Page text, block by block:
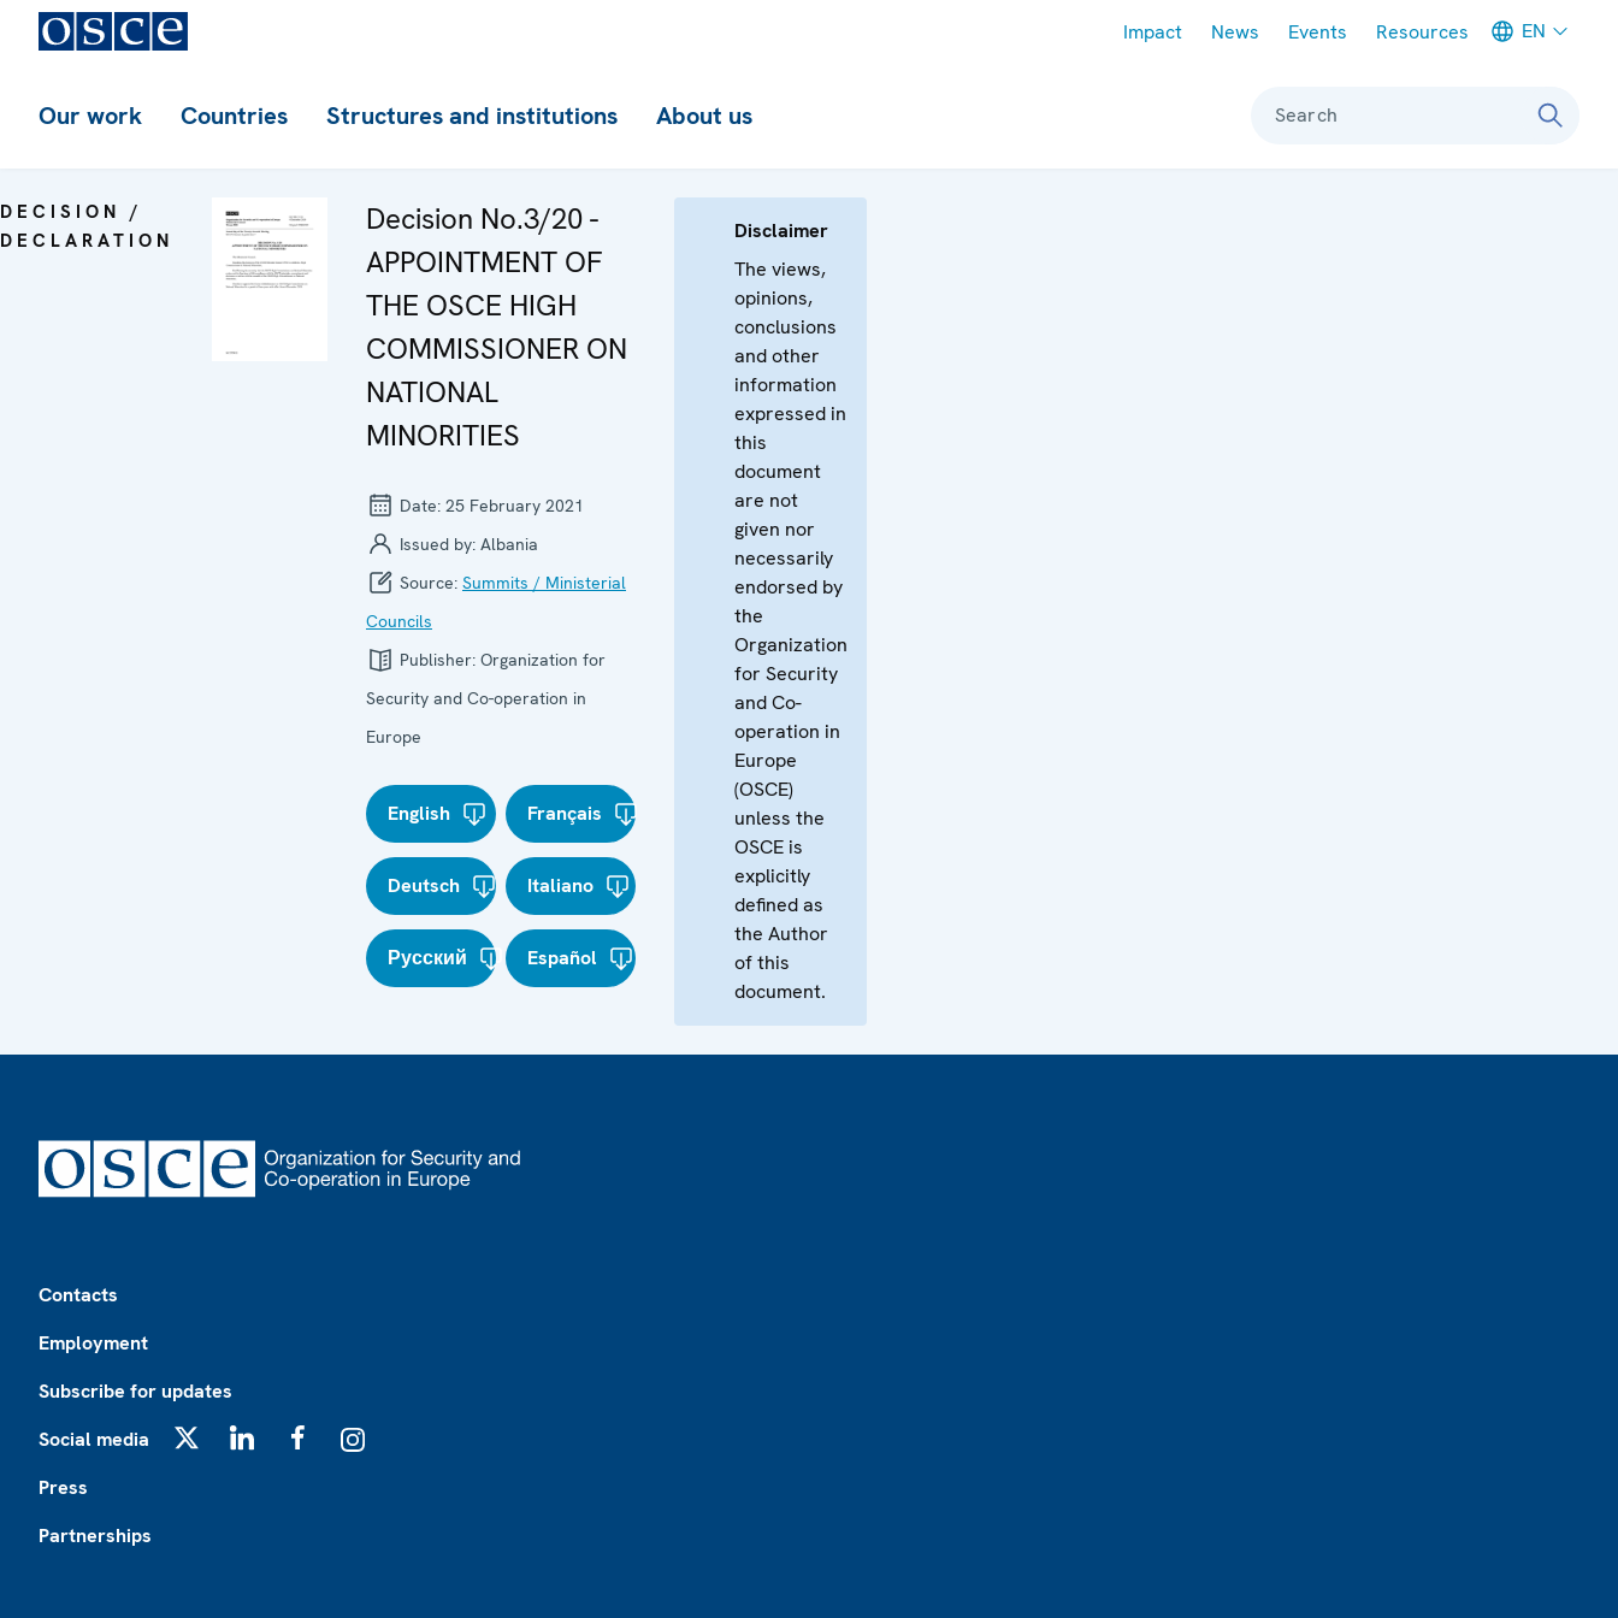
Impact News Events Resources EN
Our work Countries Structures and institutions About us Search
DECISION /
DECLARATION
Decision No.3/20 -
APPOINTMENT OF
THE OSCE HIGH
COMMISSIONER ON
NATIONAL
MINORITIES
Date: 25 February 2021
Issued by: Albania
Source: Summits / Ministerial
Councils
Publisher: Organization for
Security and Co-operation in
Europe
English Français
Deutsch Italiano
Русский Español
Disclaimer
The views,
opinions,
conclusions
and other
information
expressed in
this
document
are not
given nor
necessarily
endorsed by
the
Organization
for Security
and Co-
operation in
Europe
(OSCE)
unless the
OSCE is
explicitly
defined as
the Author
of this
document.
Contacts
Employment
Subscribe for updates
Social media
Press
Partnerships